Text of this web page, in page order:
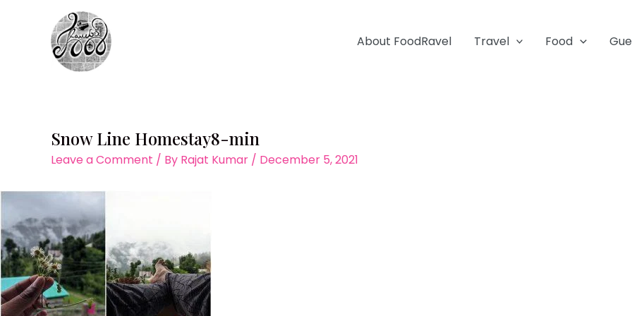
About FoodRavel Travel Food
Snow Line Homestay8-min
Leave a Comment / By Rajat Kumar / December 5, 2021